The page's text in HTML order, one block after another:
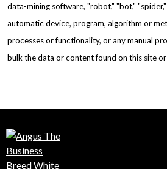
data-mining software, "robot," "bot,"
automatic device, program, algorithm or
processes or functionality, or any manual
bulk the data or content found on this site